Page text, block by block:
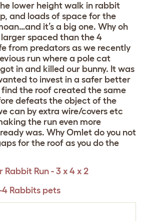
lower height walk in rabbit
and loads of space for the
it’s a big one. Why oh
spaced than the 4
from predators as we recently
run where a pole cat
in and killed our bunny. It was
to invest in a safer better
the roof created the same
defeats the object of the
can by extra wire/covers etc
the run even more
was. Why Omlet do you not
for the roof as you do the
Rabbit Run - 3 x 4 x 2
4 Rabbits pets